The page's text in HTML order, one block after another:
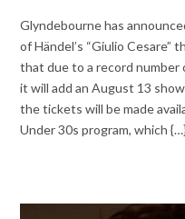
Glyndebourne has
of Händel’s “Giulio Cesare”
that due to a record
it will add an August 13
the tickets will be made
Under 30s program, which